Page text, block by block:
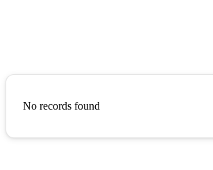
No records found